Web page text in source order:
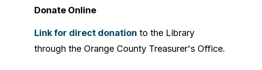
Donate Online
Link for direct donation to the Library
through the Orange County Treasurer's Office.